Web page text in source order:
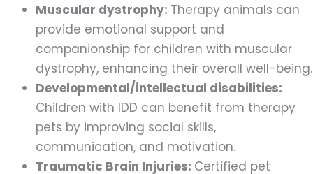
Muscular dystrophy: Therapy animals can
provide emotional support and
companionship for children with muscular
dystrophy, enhancing their overall well-being.
Developmental/intellectual disabilities:
Children with IDD can benefit from therapy
pets by improving social skills,
communication, and motivation.
Traumatic Brain Injuries: Certified pet